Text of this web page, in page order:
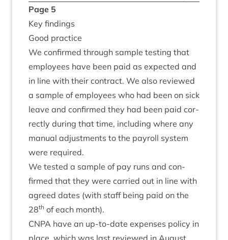
Page 5
Key find­ings
Good prac­tice
We con­firmed through sample test­ing that
employ­ees have been paid as expec­ted and
in line with their con­tract. We also reviewed
a sample of employ­ees who had been on sick
leave and con­firmed they had been paid cor­
rectly dur­ing that time, includ­ing where any
manu­al adjust­ments to the payroll sys­tem
were required.
We tested a sample of pay runs and con­
firmed that they were car­ried out in line with
agreed dates (with staff being paid on the
28th of each month).
CNPA have an up-to-date expenses policy in
place, which was last reviewed in August